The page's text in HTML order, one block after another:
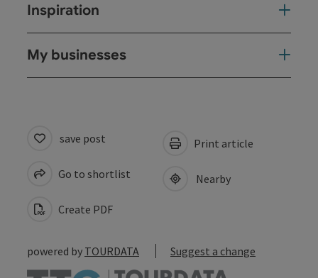
Inspiration
My businesses
save post
Go to shortlist
Create PDF
Print article
Nearby
powered by TOURDATA Suggest a change